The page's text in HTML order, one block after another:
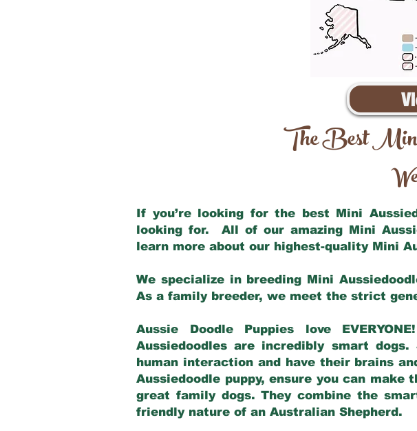
The Best
If you’re looking for the best Mini
looking for. All of our amazing Mini
learn more about our highest-quality Mini
We specialize in breeding Mini
As a family breeder, we meet the strict
Aussie Doodle Puppies love
Aussiedoodles are incredibly smart
human interaction and have their brains
Aussiedoodle puppy, ensure you can
great family dogs. They combine the
friendly nature of an Australian Shepherd.